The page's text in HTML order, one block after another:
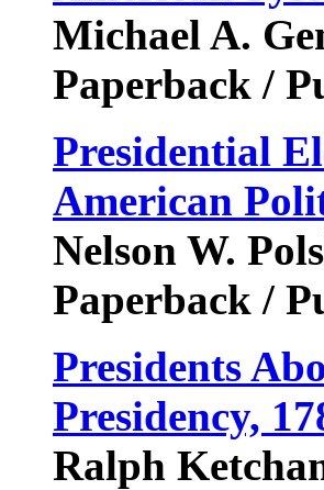
Michael A.
Paperback /
Presidential
American
Nelson W.
Paperback /
Presidents
Presidency,
Ralph